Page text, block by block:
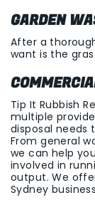
GARDEN
After a
want is the
Tip It Rubbish
multiple
disposal needs
From general
we can help
involved in
output. We
Sydney